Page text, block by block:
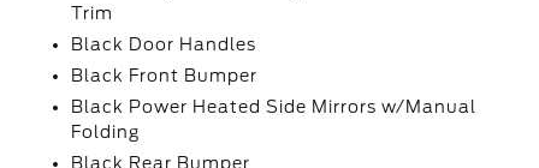
Trim
Black Door Handles
Black Front Bumper
Black Power Heated Side Mirrors w/Manual
Folding
Black Rear Bumper